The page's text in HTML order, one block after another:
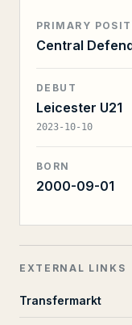
PRIMARY
Central
DEBUT
Leicester U21
2023-10-10
BORN
2000-09-01
EXTERNAL LINKS
Transfermarkt